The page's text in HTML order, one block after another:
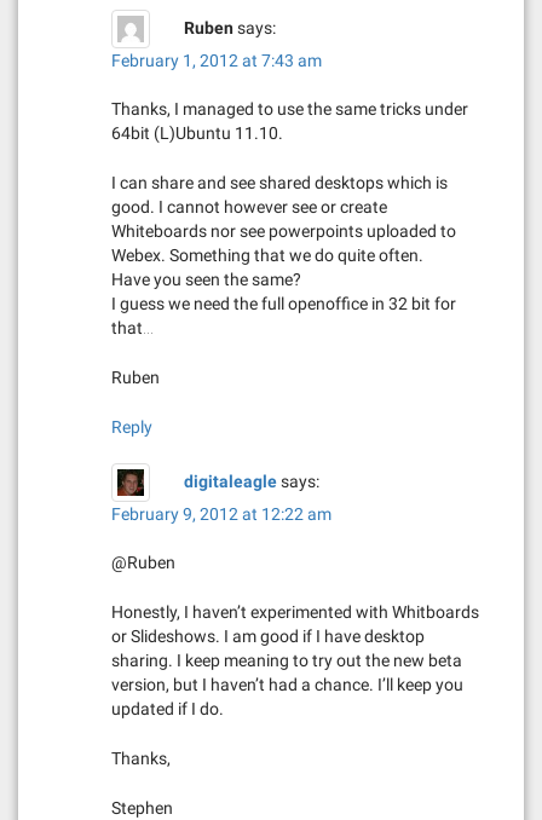
Rubensays:
February 1, 2012 at 7:43 am
Thanks, I managed to use the same tricks under
64bit (L)Ubuntu 11.10.
I can share and see shared desktops which is
good. I cannot however see or create
Whiteboards nor see powerpoints uploaded to
Webex. Something that we do quite often.
Have you seen the same?
I guess we need the full openoffice in 32 bit for
that…
Ruben
Reply
digitaleaglesays:
February 9, 2012 at 12:22 am
@Ruben
Honestly, I haven’t experimented with Whitboards
or Slideshows. I am good if I have desktop
sharing. I keep meaning to try out the new beta
version, but I haven’t had a chance. I’ll keep you
updated if I do.
Thanks,
Stephen